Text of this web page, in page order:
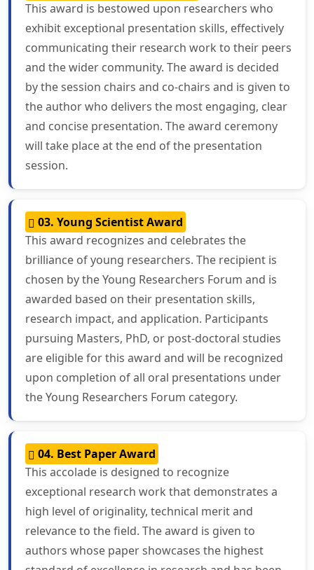
This award is bestowed upon researchers who
exhibit exceptional presentation skills, effectively
communicating their research work to their peers
and the wider community. The award is decided
by the session chairs and co-chairs and is given to
the author who delivers the most engaging, clear
and concise presentation. The award ceremony
will take place at the end of the presentation
session.
03. Young Scientist Award
This award recognizes and celebrates the
brilliance of young researchers. The recipient is
chosen by the Young Researchers Forum and is
awarded based on their presentation skills,
research impact, and application. Participants
pursuing Masters, PhD, or post-doctoral studies
are eligible for this award and will be recognized
upon completion of all oral presentations under
the Young Researchers Forum category.
04. Best Paper Award
This accolade is designed to recognize
exceptional research work that demonstrates a
high level of originality, technical merit and
relevance to the field. The award is given to
authors whose paper showcases the highest